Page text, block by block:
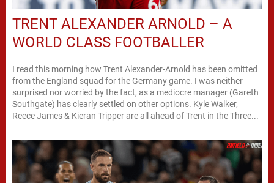
TRENT ALEXANDER ARNOLD – A
WORLD CLASS FOOTBALLER
I read this morning how Trent Alexander-Arnold has been omitted
from the England squad for the Germany game. I was neither
surprised nor worried by the fact, as a mediocre manager (Gareth
Southgate) has clearly settled on other options. Kyle Walker,
Reece James & Kieran Tripper are all ahead of Trent in the Three...